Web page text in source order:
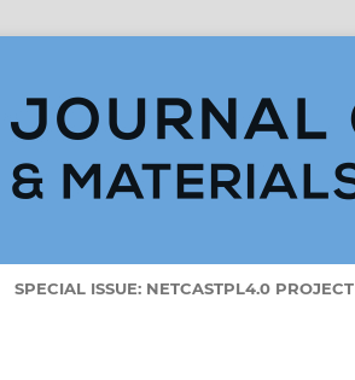
SPECIAL ISSUE: NETCASTPL4.0 PROJECT